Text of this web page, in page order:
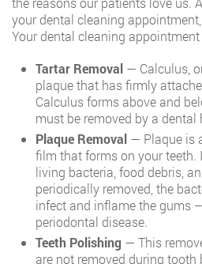
your dental cleaning
Your dental cleaning
Tartar Removal — Calculus,
plaque that has firmly
Calculus forms above and
must be removed by a dental
Plaque Removal — Plaque is
film that forms on your teeth.
living bacteria, food debris,
periodically removed, the
infect and inflame the gums
periodontal disease.
Teeth Polishing — This
are not removed during